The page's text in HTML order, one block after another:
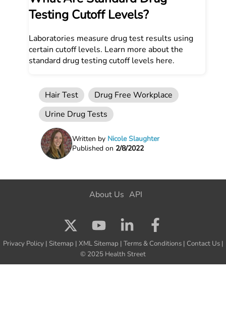
Testing Cutoff Levels?
Laboratories measure drug test results using
certain cutoff levels. Learn more about the
standard drug testing cutoff levels here.
Hair Test
Drug Free Workplace
Urine Drug Tests
Written by Nicole Slaughter
Published on 2/8/2022
About Us API
Privacy Policy| Sitemap | XML Sitemap | Terms & Conditions| Contact Us|
© 2025 Health Street